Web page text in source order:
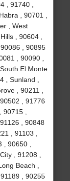
, 91740 ,
, 90701 ,
, West
, 90604 ,
, 90895
, 90090 ,
El Monte
, Sunland ,
, 90211 ,
, 91776
,
, 90848
, 91103 ,
90650 ,
, 91208 ,
Beach ,
, 90255